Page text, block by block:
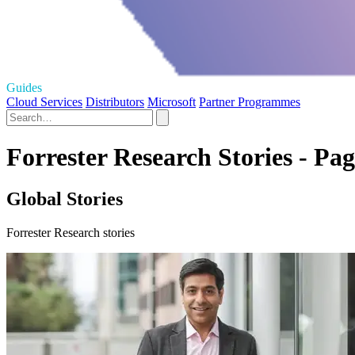
Guides
Cloud Services Distributors Microsoft Partner Programmes
Forrester Research Stories -
Global Stories
Forrester Research stories